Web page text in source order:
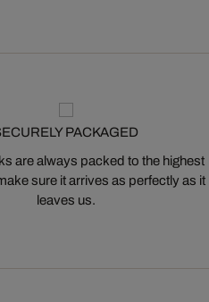
PACKAGED
are always packed to the highest
sure it arrives as perfectly as it
leaves us.